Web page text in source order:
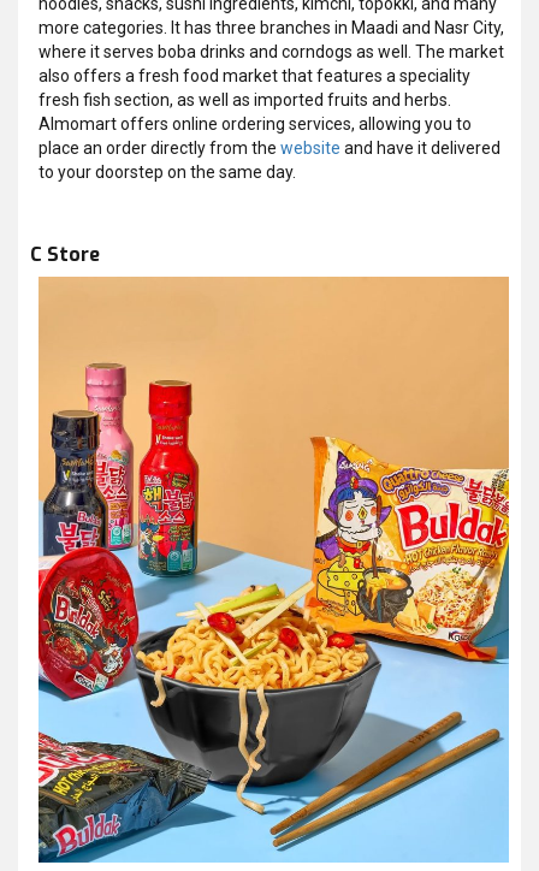
more categories. It has three branches in Maadi and Nasr City,
where it serves boba drinks and corndogs as well. The market
also offers a fresh food market that features a speciality
fresh fish section, as well as imported fruits and herbs.
Almomart offers online ordering services, allowing you to
place an order directly from the website and have it delivered
to your doorstep on the same day.
C Store